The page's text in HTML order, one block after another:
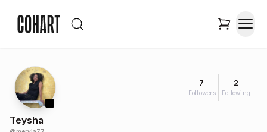
7
Followers
2
Following
Teysha